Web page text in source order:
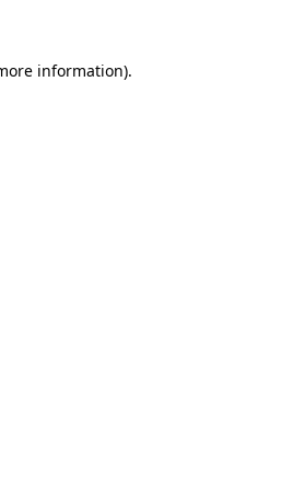
information).